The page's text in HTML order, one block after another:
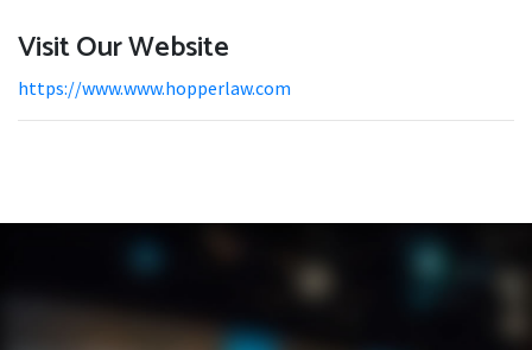
Visit Our Website
https://www.www.hopperlaw.com